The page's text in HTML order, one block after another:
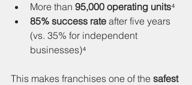
More than 95,000 operating units⁴
85% success rate after five years
(vs. 35% for independent
businesses)⁴
This makes franchises one of the safest